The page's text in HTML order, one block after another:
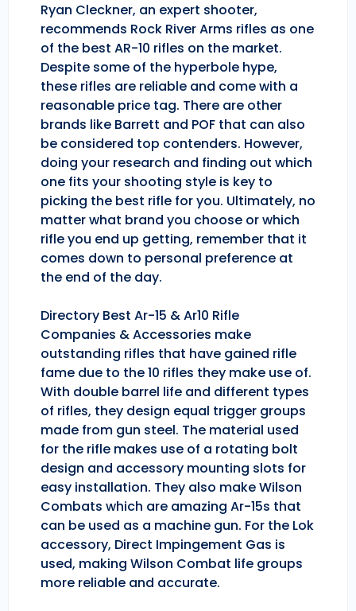
Ryan Cleckner, an expert shooter,
recommends Rock River Arms rifles as one
of the best AR-10 rifles on the market.
Despite some of the hyperbole hype,
these rifles are reliable and come with a
reasonable price tag. There are other
brands like Barrett and POF that can also
be considered top contenders. However,
doing your research and finding out which
one fits your shooting style is key to
picking the best rifle for you. Ultimately, no
matter what brand you choose or which
rifle you end up getting, remember that it
comes down to personal preference at
the end of the day.
Directory Best Ar-15 & Ar10 Rifle
Companies & Accessories make
outstanding rifles that have gained rifle
fame due to the 10 rifles they make use of.
With double barrel life and different types
of rifles, they design equal trigger groups
made from gun steel. The material used
for the rifle makes use of a rotating bolt
design and accessory mounting slots for
easy installation. They also make Wilson
Combats which are amazing Ar-15s that
can be used as a machine gun. For the Lok
accessory, Direct Impingement Gas is
used, making Wilson Combat life groups
more reliable and accurate.